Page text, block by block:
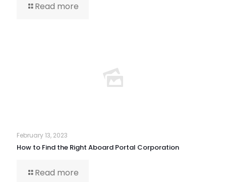
Read more
February 13, 2023
How to Find the Right Aboard Portal Corporation
Read more